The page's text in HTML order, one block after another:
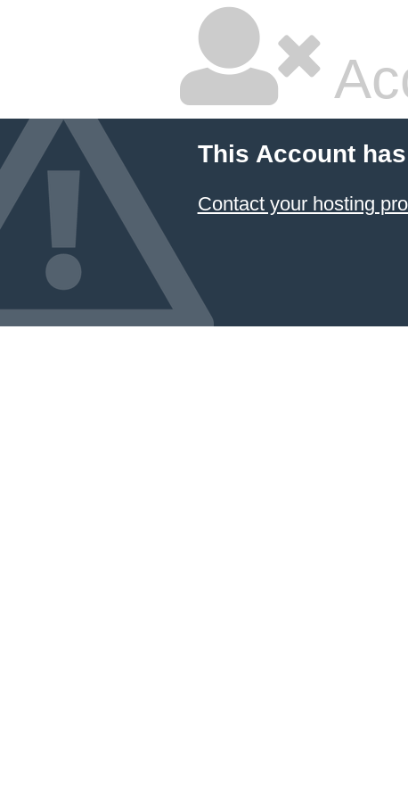
This Account
Contact your hosting